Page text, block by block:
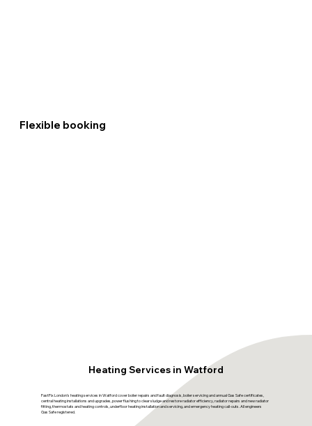
Flexible booking
Heating Services in Watford
FastFix London's heating services in Watford cover boiler repairs and fault diagnosis, boiler servicing and annual Gas Safe certificates,
central heating installations and upgrades, power flushing to clear sludge and restore radiator efficiency, radiator repairs and new radiator
fitting, thermostats and heating controls, underfloor heating installation and servicing, and emergency heating call-outs. All engineers
Gas Safe registered.